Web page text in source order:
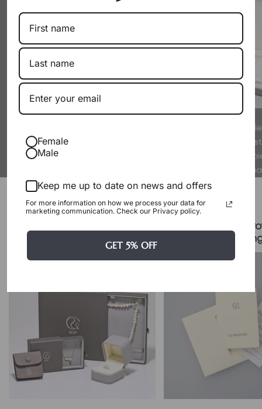
as a wholesaler, we eliminate
markups. You get exceptional pearls
Every pearl is hand-
experts to meet strict
luster. We only offer
proud to
Packaging & Gift Options
Signature Case Included
Certificate &
Female
Male
Keep me up to date on news and offers
For more information on how we process your data for
marketing communication. Check our Privacy policy.
GET 5% OFF